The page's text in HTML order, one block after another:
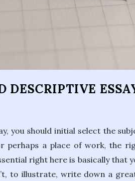
DESCRIPTIVE
you should initial select the
perhaps a place of work, the
right here is basically
to illustrate, write down a